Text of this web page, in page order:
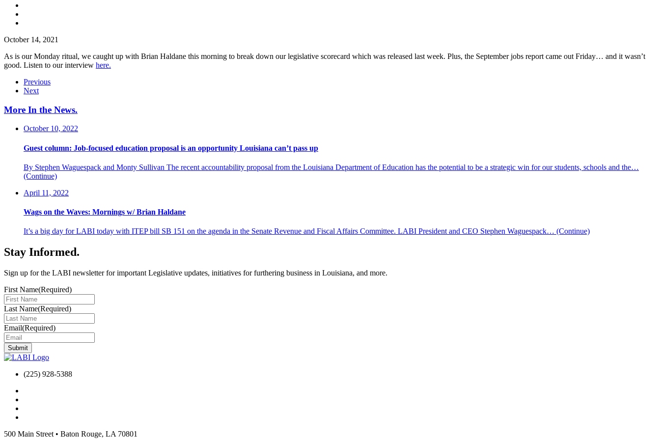
October 14, 2021
As is our Monday ritual, we caught up with Brian Haldane this morning to break down our legislative scorecard which was released last week. Plus, the September jobs report came out Friday… and it wasn’t
good. Listen to our interview here.
Previous
Next
More In the News.
October 10, 2022
Guest column: Job-focused education proposal is an opportunity Louisiana can’t pass up
By Stephen Waguespack and Monty Sullivan The recent accountability proposal from the Louisiana Department of Education has the potential to be a strategic win for our students, schools and the…
(Continue)
April 11, 2022
Wags on the Waves: Mornings w/ Brian Haldane
It’s a big day for LABI today with ITEP bill SB 151 on the agenda in the Senate Revenue and Fiscal Affairs Committee. LABI President and CEO Stephen Waguespack… (Continue)
Stay Informed.
Sign up for the LABI newsletter for important Legislative updates, initiatives for furthering business in Louisiana, and more.
First Name(Required)
Last Name(Required)
Email(Required)
(225) 928-5388
500 Main Street • Baton Rouge, LA 70801